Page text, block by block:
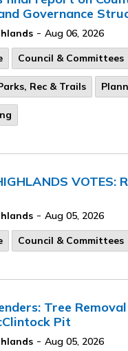
Governance
- Aug 06, 2026
Council & Committees
Rec & Trails
VOTES:
- Aug 05, 2026
Council & Committees
Tree
Pit
- Aug 05, 2026